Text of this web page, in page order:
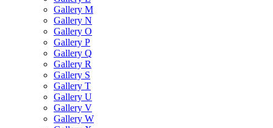
Gallery M
Gallery N
Gallery O
Gallery P
Gallery Q
Gallery R
Gallery S
Gallery T
Gallery U
Gallery V
Gallery W